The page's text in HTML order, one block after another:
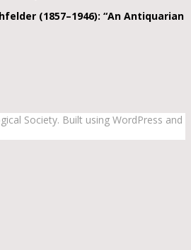
(1857–1946): “An Antiquarian
Society. Built using WordPress and